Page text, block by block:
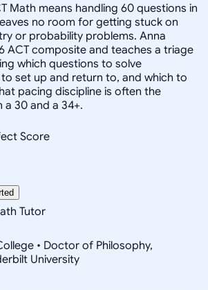
Math means handling 60 questions in
no room for getting stuck on
or probability problems. Anna
ACT composite and teaches a triage
which questions to solve
set up and return to, and which to
pacing discipline is often the
30 and a 34+.
Score
Tutor
• Doctor of Philosophy,
University